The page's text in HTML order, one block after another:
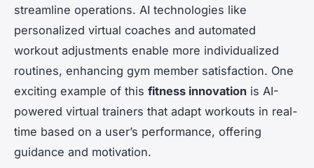
streamline operations. AI technologies like
personalized virtual coaches and automated
workout adjustments enable more individualized
routines, enhancing gym member satisfaction. One
exciting example of this fitness innovation is AI-
powered virtual trainers that adapt workouts in real-
time based on a user’s performance, offering
guidance and motivation.